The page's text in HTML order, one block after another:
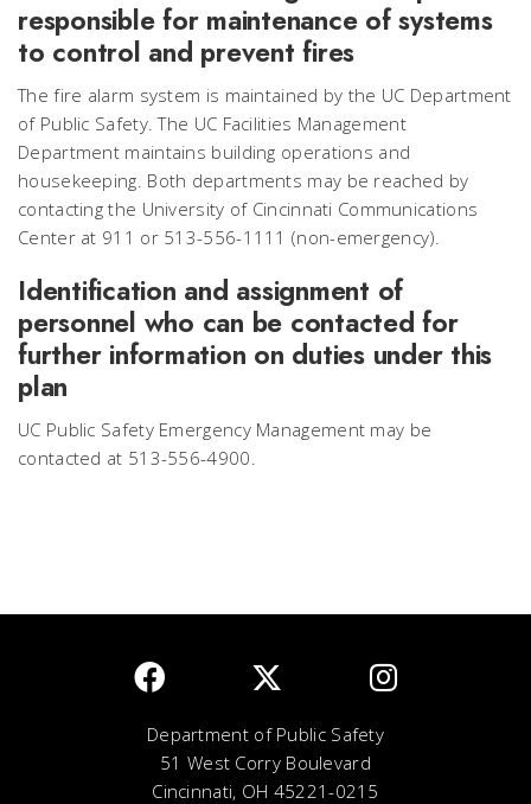
responsible for maintenance of systems
to control and prevent fires
The fire alarm system is maintained by the UC Department
of Public Safety. The UC Facilities Management
Department maintains building operations and
housekeeping. Both departments may be reached by
contacting the University of Cincinnati Communications
Center at 911 or 513-556-1111 (non-emergency).
Identification and assignment of
personnel who can be contacted for
further information on duties under this
plan
UC Public Safety Emergency Management may be
contacted at 513-556-4900.
Department of Public Safety
51 West Corry Boulevard
Cincinnati, OH 45221-0215